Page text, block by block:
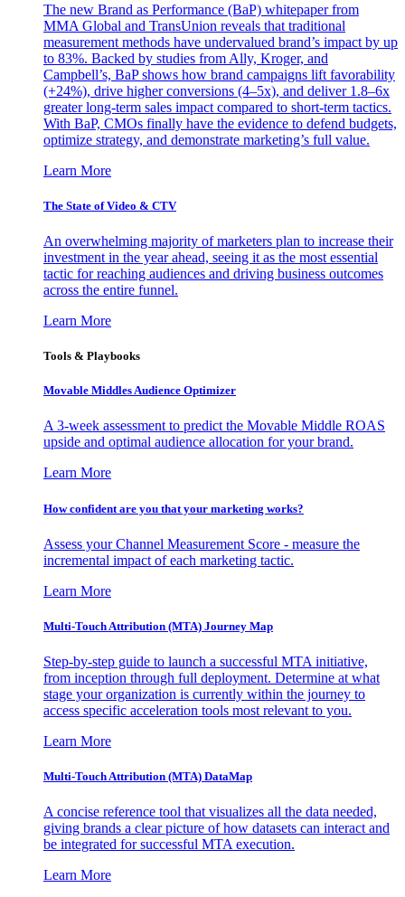
The new Brand as Performance (BaP) whitepaper from
MMA Global and TransUnion reveals that traditional
measurement methods have undervalued brand’s impact by up
to 83%. Backed by studies from Ally, Kroger, and
Campbell’s, BaP shows how brand campaigns lift favorability
(+24%), drive higher conversions (4–5x), and deliver 1.8–6x
greater long-term sales impact compared to short-term tactics.
With BaP, CMOs finally have the evidence to defend budgets,
optimize strategy, and demonstrate marketing’s full value.
Learn More
The State of Video & CTV
An overwhelming majority of marketers plan to increase their
investment in the year ahead, seeing it as the most essential
tactic for reaching audiences and driving business outcomes
across the entire funnel.
Learn More
Tools & Playbooks
Movable Middles Audience Optimizer
A 3-week assessment to predict the Movable Middle ROAS
upside and optimal audience allocation for your brand.
Learn More
How confident are you that your marketing works?
Assess your Channel Measurement Score - measure the
incremental impact of each marketing tactic.
Learn More
Multi-Touch Attribution (MTA) Journey Map
Step-by-step guide to launch a successful MTA initiative,
from inception through full deployment. Determine at what
stage your organization is currently within the journey to
access specific acceleration tools most relevant to you.
Learn More
Multi-Touch Attribution (MTA) DataMap
A concise reference tool that visualizes all the data needed,
giving brands a clear picture of how datasets can interact and
be integrated for successful MTA execution.
Learn More